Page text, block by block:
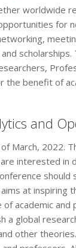
worldwide
for
the benefit of
and
March, 2022.
interested in
should
at inspiring
academic
global
other